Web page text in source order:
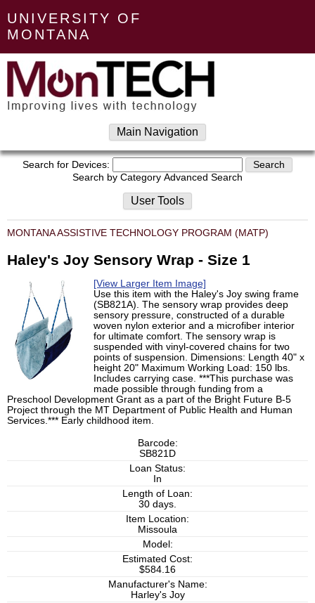
UNIVERSITY OF
MONTANA
Main Navigation
Search for Devices:
Search by Category Advanced Search
User Tools
MONTANA ASSISTIVE TECHNOLOGY PROGRAM (MATP)
Haley's Joy Sensory Wrap - Size 1
[View Larger Item Image]
Use this item with the Haley's Joy swing frame
(SB821A). The sensory wrap provides deep
sensory pressure, constructed of a durable
woven nylon exterior and a microfiber interior
for ultimate comfort. The sensory wrap is
suspended with vinyl-covered chains for two
points of suspension. Dimensions: Length 40" x
height 20" Maximum Working Load: 150 lbs.
Includes carrying case. ***This purchase was
made possible through funding from a
Preschool Development Grant as a part of the Bright Future B-5
Project through the MT Department of Public Health and Human
Services.*** Early childhood item.
Barcode:
SB821D
Loan Status:
In
Length of Loan:
30 days.
Item Location:
Missoula
Model:
Estimated Cost:
$584.16
Manufacturer's Name:
Harley's Joy